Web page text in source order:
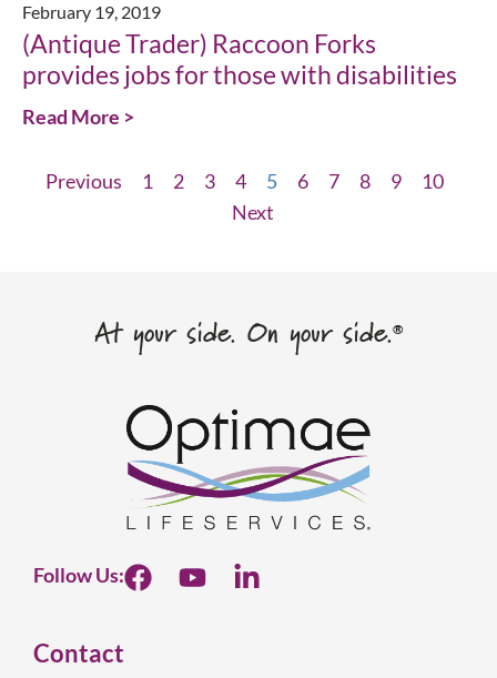
February 19, 2019
(Antique Trader) Raccoon Forks
provides jobs for those with disabilities
Read More >
Previous 1 2 3 4 5 6 7 8 9
10
Next
At your side. On your side.®
Follow Us:
Contact